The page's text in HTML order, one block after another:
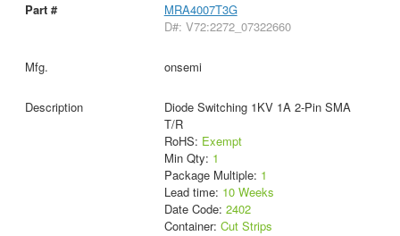
MRA4007T3G
D#: V72:2272_07322660
onsemi
Diode Switching 1KV 1A 2-Pin SMA
T/R
RoHS: Exempt
Min Qty: 1
Package Multiple: 1
Lead time: 10 Weeks
Date Code: 2402
Container: Cut Strips